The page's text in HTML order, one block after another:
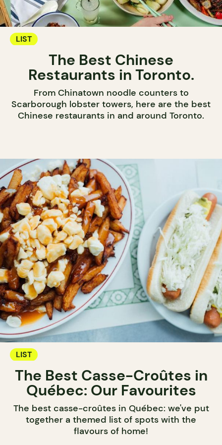
LIST
The Best Chinese
Restaurants in Toronto.
From Chinatown noodle counters to
Scarborough lobster towers, here are the best
Chinese restaurants in and around Toronto.
LIST
The Best Casse-Croûtes in
Québec: Our Favourites
The best casse-croûtes in Québec: we've put
together a themed list of spots with the
flavours of home!